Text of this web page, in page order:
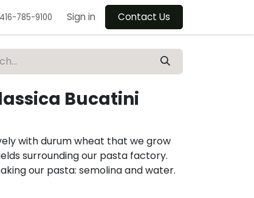
785-9100 Sign in Contact Us
Bucatini
with durum wheat that we grow
surrounding our pasta factory.
our pasta: semolina and water.